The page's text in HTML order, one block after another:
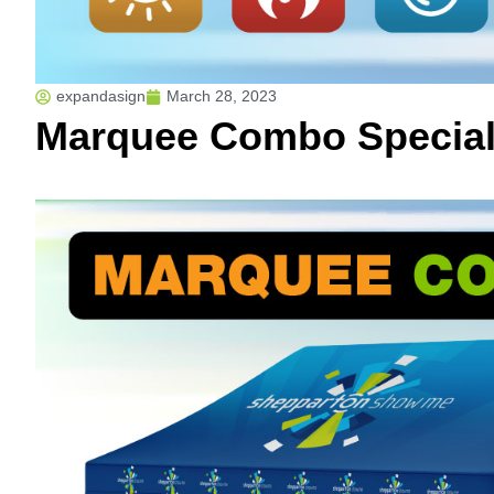
expandasign March 28, 2023
Marquee Combo